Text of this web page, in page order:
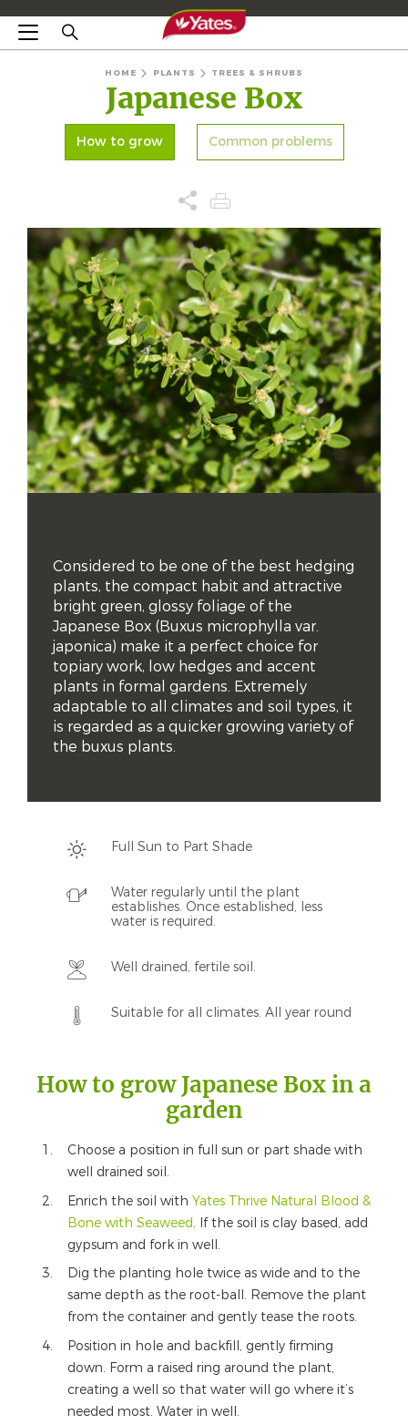
HOME PLANTS TREES & SHRUBS
Japanese Box
How to grow Common problems
Considered to be one of the best hedging
plants, the compact habit and attractive
bright green, glossy foliage of the
Japanese Box (Buxus microphylla var.
japonica) make it a perfect choice for
topiary work, low hedges and accent
plants in formal gardens. Extremely
adaptable to all climates and soil types, it
is regarded as a quicker growing variety of
the buxus plants.
Full Sun to Part Shade
Water regularly until the plant
establishes. Once established, less
water is required.
Well drained, fertile soil.
Suitable for all climates. All year round
How to grow Japanese Box in a
garden
Choose a position in full sun or part shade with
well drained soil.
Enrich the soil with Yates Thrive Natural Blood &
Bone with Seaweed. If the soil is clay based, add
gypsum and fork in well.
Dig the planting hole twice as wide and to the
same depth as the root-ball. Remove the plant
from the container and gently tease the roots.
Position in hole and backfill, gently firming
down. Form a raised ring around the plant,
creating a well so that water will go where it’s
needed most. Water in well.